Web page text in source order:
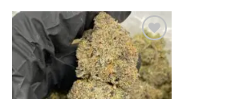
Add to
wishlist